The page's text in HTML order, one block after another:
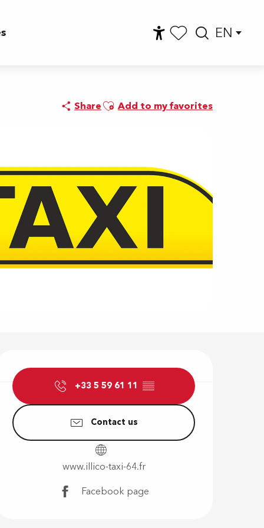
EN
ShareAjouter aux favoris
Add to my favorites
+33 5 59 61 11 ▒▒
Contact us
www.illico-taxi-64.fr
Facebook page